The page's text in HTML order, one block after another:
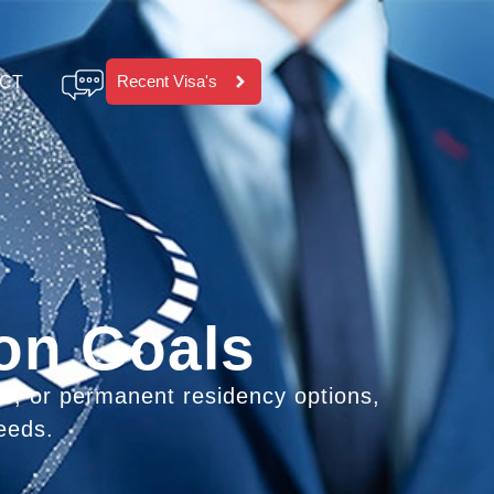
Recent Visa's
Goals
or permanent residency options,